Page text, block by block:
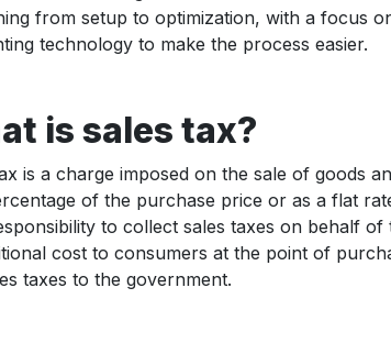
from setup to optimization, with a focus
technology to make the process easier.
is sales tax?
is a charge imposed on the sale of goods
of the purchase price or as a flat
to collect sales taxes on behalf
cost to consumers at the point of
taxes to the government.